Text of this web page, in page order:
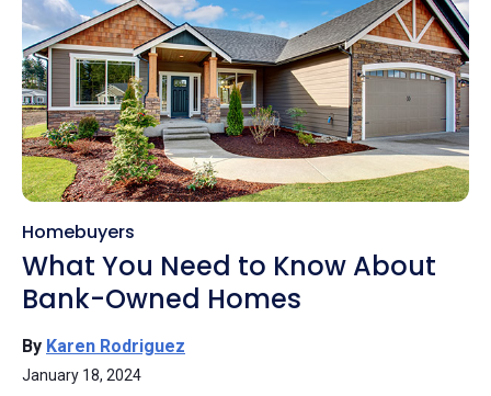
Homebuyers
What You Need to Know About
Bank-Owned Homes
By Karen Rodriguez
January 18, 2024